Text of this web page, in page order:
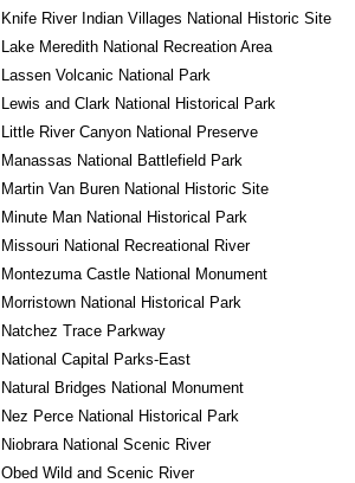
Knife River Indian Villages National Historic Site
Lake Meredith National Recreation Area
Lassen Volcanic National Park
Lewis and Clark National Historical Park
Little River Canyon National Preserve
Manassas National Battlefield Park
Martin Van Buren National Historic Site
Minute Man National Historical Park
Missouri National Recreational River
Montezuma Castle National Monument
Morristown National Historical Park
Natchez Trace Parkway
National Capital Parks-East
Natural Bridges National Monument
Nez Perce National Historical Park
Niobrara National Scenic River
Obed Wild and Scenic River